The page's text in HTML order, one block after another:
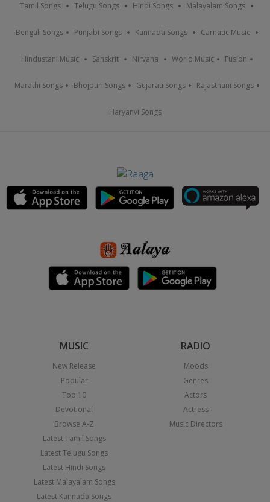
Tamil Songs Telugu Songs Hindi Songs Malayalam Songs
Bengali Songs Punjabi Songs Kannada Songs Carnatic Music
Hindustani Music Sanskrit Nirvana World Music Fusion
Marathi Songs Bhojpuri Songs Gujarati Songs Rajasthani Songs
Haryanvi Songs
MUSIC
New Release
Popular
Top 10
Devotional
Browse A-Z
Latest Tamil Songs
Latest Telugu Songs
Latest Hindi Songs
Latest Malayalam Songs
Latest Kannada Songs
RADIO
Moods
Genres
Actors
Actress
Music Directors